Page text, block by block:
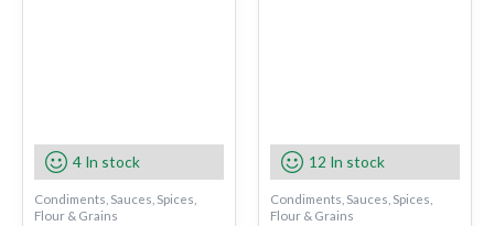
4 In stock
Condiments, Sauces, Spices,
Flour & Grains
12 In stock
Condiments, Sauces, Spices,
Flour & Grains